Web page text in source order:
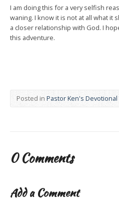
I am doing this for a very selfish
waning. I know it is not at all what it
a closer relationship with God. I
this adventure.
Posted in Pastor Ken's
0 Comments
Add a Comment